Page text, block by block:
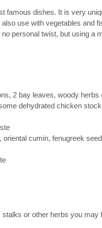
famous dishes. It is very
use with vegetables and
personal twist, but using a
2 bay leaves, woody
dehydrated chicken
cumin, fenugreek
or other herbs you may